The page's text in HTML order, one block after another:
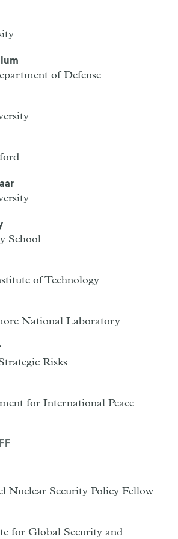
of Defense
School
of Technology
National Laboratory
Risks
for International Peace
Nuclear Security Policy Fellow
for Global Security and